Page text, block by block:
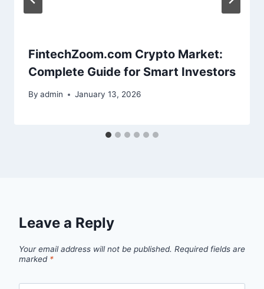
FintechZoom.com Crypto Market:
Complete Guide for Smart Investors
By admin January 13, 2026
Leave a Reply
Your email address will not be published. Required fields are
marked *